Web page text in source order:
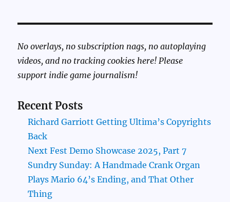
No overlays, no subscription nags, no autoplaying
videos, and no tracking cookies here! Please
support indie game journalism!
Recent Posts
Richard Garriott Getting Ultima’s Copyrights
Back
Next Fest Demo Showcase 2025, Part 7
Sundry Sunday: A Handmade Crank Organ
Plays Mario 64’s Ending, and That Other
Thing